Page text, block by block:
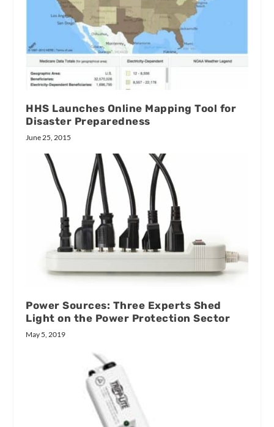
HHS Launches Online Mapping Tool for
Disaster Preparedness
June 25, 2015
Power Sources: Three Experts Shed
Light on the Power Protection Sector
May 5, 2019